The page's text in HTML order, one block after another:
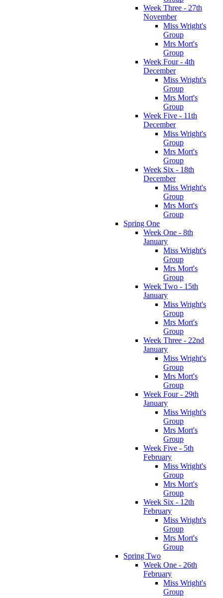
Week Three - 27th
November
Miss Wright's
Group
Mrs Mort's
Group
Week Four - 4th
December
Miss Wright's
Group
Mrs Mort's
Group
Week Five - 11th
December
Miss Wright's
Group
Mrs Mort's
Group
Week Six - 18th
December
Miss Wright's
Group
Mrs Mort's
Group
Spring One
Week One - 8th
January
Miss Wright's
Group
Mrs Mort's
Group
Week Two - 15th
January
Miss Wright's
Group
Mrs Mort's
Group
Week Three - 22nd
January
Miss Wright's
Group
Mrs Mort's
Group
Week Four - 29th
January
Miss Wright's
Group
Mrs Mort's
Group
Week Five - 5th
February
Miss Wright's
Group
Mrs Mort's
Group
Week Six - 12th
February
Miss Wright's
Group
Mrs Mort's
Group
Spring Two
Week One - 26th
February
Miss Wright's
Group